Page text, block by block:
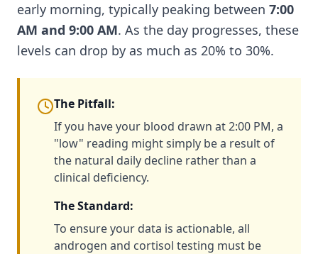
early morning, typically peaking between 7:00
AM and 9:00 AM. As the day progresses, these
levels can drop by as much as 20% to 30%.
The Pitfall:
If you have your blood drawn at 2:00 PM, a
"low" reading might simply be a result of
the natural daily decline rather than a
clinical deficiency.
The Standard:
To ensure your data is actionable, all
androgen and cortisol testing must be